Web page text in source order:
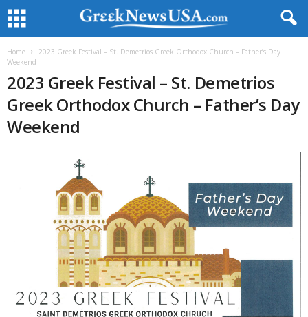
Home
2023 Greek Festival – St. Demetrios Greek Orthodox Church – Father’s Day
Weekend
2023 Greek Festival – St. Demetrios
Greek Orthodox Church – Father’s Day
Weekend